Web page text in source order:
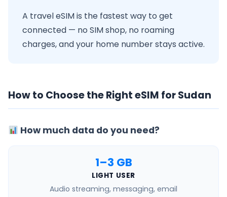
A travel eSIM is the fastest way to get
connected — no SIM shop, no roaming
charges, and your home number stays active.
How to Choose the Right eSIM for Sudan
How much data do you need?
1–3 GB
LIGHT USER
Audio streaming, messaging, email